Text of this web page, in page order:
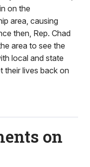
on the
area, causing
then, Rep. Chad
area to see the
local and state
their lives back on
on